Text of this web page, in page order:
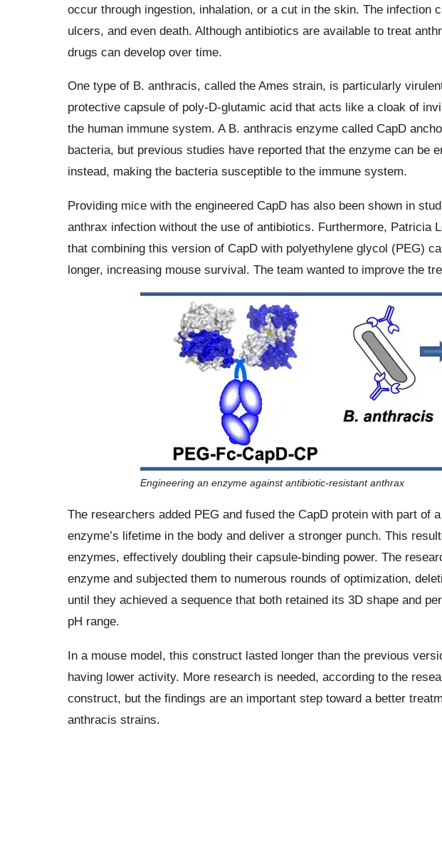
occur through ingestion, inhalation, or a cut in the skin. The infection
ulcers, and even death. Although antibiotics are available to treat
drugs can develop over time.
One type of B. anthracis, called the Ames strain, is particularly
protective capsule of poly-D-glutamic acid that acts like a cloak of
the human immune system. A B. anthracis enzyme called CapD
bacteria, but previous studies have reported that the enzyme can be
instead, making the bacteria susceptible to the immune system.
Providing mice with the engineered CapD has also been shown in
anthrax infection without the use of antibiotics. Furthermore, Patricia
that combining this version of CapD with polyethylene glycol (PEG)
longer, increasing mouse survival. The team wanted to improve the
Engineering an enzyme against antibiotic-resistant anthrax
The researchers added PEG and fused the CapD protein with part of
enzyme’s lifetime in the body and deliver a stronger punch. This
enzymes, effectively doubling their capsule-binding power. The
enzyme and subjected them to numerous rounds of optimization,
until they achieved a sequence that both retained its 3D shape and
pH range.
In a mouse model, this construct lasted longer than the previous
having lower activity. More research is needed, according to the
construct, but the findings are an important step toward a better
anthracis strains.